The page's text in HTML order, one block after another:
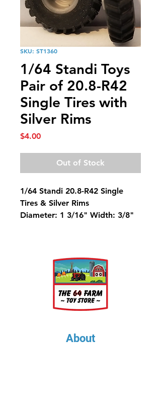
SKU: ST1360
1/64 Standi Toys
Pair of 20.8-R42
Single Tires with
Silver Rims
$4.00Price
Out of Stock
1/64 Standi 20.8-R42 Single
Tires & Silver Rims
Diameter: 1 3/16" Width: 3/8"
About